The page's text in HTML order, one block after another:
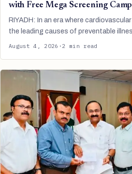
with Free Mega Screening
RIYADH: In an era where
the leading causes of preventable
August 4, 2026 · 2 min read